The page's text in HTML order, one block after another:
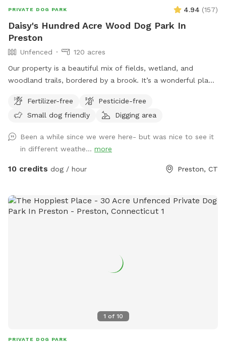
PRIVATE DOG PARK 4.94 (157)
Daisy's Hundred Acre Wood Dog Park In
Preston
Unfenced
120 acres
Our property is a beautiful mix of fields, wetland, and
woodland trails, bordered by a brook. It’s a wonderful place
trails.
Fertilizer-free
Pesticide-free
Small dog friendly
Digging area
Been a while since we were here- but was nice to see it
in different weathe... more
10 credits dog / hour Preston, CT
1 of 10
PRIVATE DOG PARK